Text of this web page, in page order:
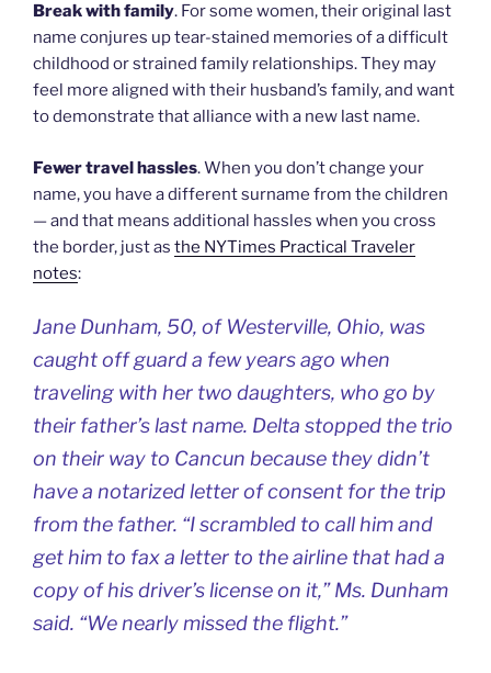
Break with family. For some women, their original last
name conjures up tear-stained memories of a difficult
childhood or strained family relationships. They may
feel more aligned with their husband’s family, and want
to demonstrate that alliance with a new last name.
Fewer travel hassles. When you don’t change your
name, you have a different surname from the children
— and that means additional hassles when you cross
the border, just as the NYTimes Practical Traveler
notes:
Jane Dunham, 50, of Westerville, Ohio, was
caught off guard a few years ago when
traveling with her two daughters, who go by
their father’s last name. Delta stopped the trio
on their way to Cancun because they didn’t
have a notarized letter of consent for the trip
from the father. “I scrambled to call him and
get him to fax a letter to the airline that had a
copy of his driver’s license on it,” Ms. Dunham
said. “We nearly missed the flight.”